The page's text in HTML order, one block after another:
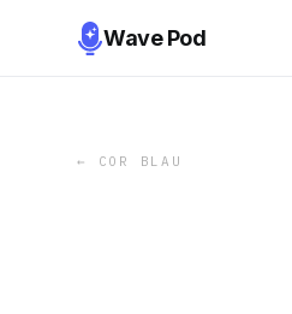
Wave Pod
← COR BLAU